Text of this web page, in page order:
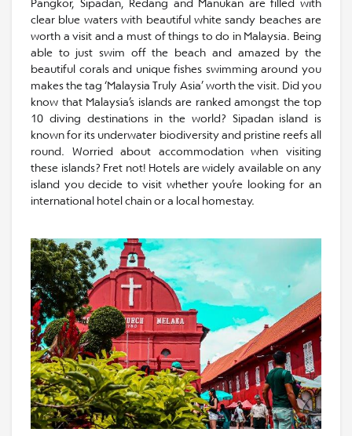
Pangkor, Sipadan, Redang and Manukan are filled with
clear blue waters with beautiful white sandy beaches are
worth a visit and a must of things to do in Malaysia. Being
able to just swim off the beach and amazed by the
beautiful corals and unique fishes swimming around you
makes the tag ‘Malaysia Truly Asia’ worth the visit. Did you
know that Malaysia’s islands are ranked amongst the top
10 diving destinations in the world? Sipadan island is
known for its underwater biodiversity and pristine reefs all
round. Worried about accommodation when visiting
these islands? Fret not! Hotels are widely available on any
island you decide to visit whether you’re looking for an
international hotel chain or a local homestay.